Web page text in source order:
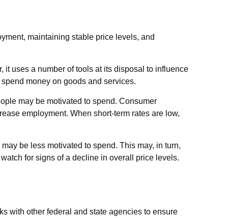
maintaining stable price levels, and
it uses a number of tools at its disposal to influence
money on goods and services.
may be motivated to spend. Consumer
employment. When short-term rates are low,
be less motivated to spend. This may, in turn,
for signs of a decline in overall price levels.
with other federal and state agencies to ensure